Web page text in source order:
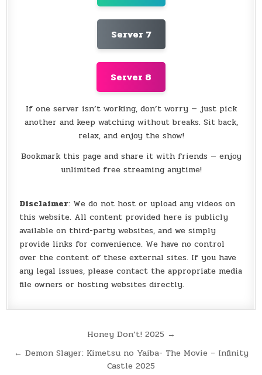
Server 7
Server 8
If one server isn’t working, don’t worry — just pick
another and keep watching without breaks. Sit back,
relax, and enjoy the show!
Bookmark this page and share it with friends — enjoy
unlimited free streaming anytime!
Disclaimer: We do not host or upload any videos on
this website. All content provided here is publicly
available on third-party websites, and we simply
provide links for convenience. We have no control
over the content of these external sites. If you have
any legal issues, please contact the appropriate media
file owners or hosting websites directly.
navigation
Honey Don’t! 2025 →
← Demon Slayer: Kimetsu no Yaiba- The Movie – Infinity
Castle 2025